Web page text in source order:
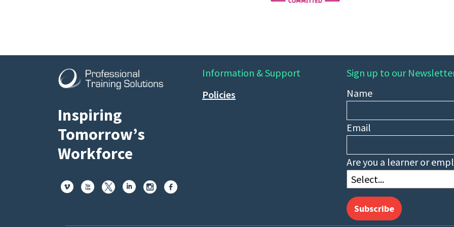
Inspiring
Tomorrow’s
Workforce
     
Information & Support
Policies
Sign up to our
Name
Email
Are you a learner or
Subscribe